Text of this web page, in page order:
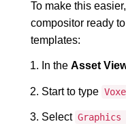
To make this
compositor ready
templates:
In the Asset
Start to type
Select Graphics